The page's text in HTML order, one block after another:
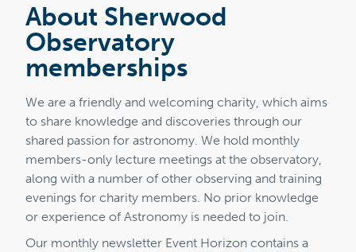
About Sherwood
Observatory
memberships
We are a friendly and welcoming charity, which aims
to share knowledge and discoveries through our
shared passion for astronomy. We hold monthly
members-only lecture meetings at the observatory,
along with a number of other observing and training
evenings for charity members. No prior knowledge
or experience of Astronomy is needed to join.
Our monthly newsletter Event Horizon contains a